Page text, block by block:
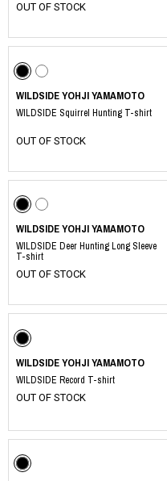
OUT OF STOCK
WILDSIDE YOHJI YAMAMOTO
WILDSIDE Squirrel Hunting T-shirt
OUT OF STOCK
WILDSIDE YOHJI YAMAMOTO
WILDSIDE Deer Hunting Long Sleeve
T-shirt
OUT OF STOCK
WILDSIDE YOHJI YAMAMOTO
WILDSIDE Record T-shirt
OUT OF STOCK